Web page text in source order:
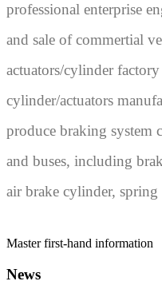
professional enterprise
and sale of commertial
actuators/cylinder
cylinder/actuators
produce braking system
and buses, including
air brake cylinder, spring
Master first-hand information
News